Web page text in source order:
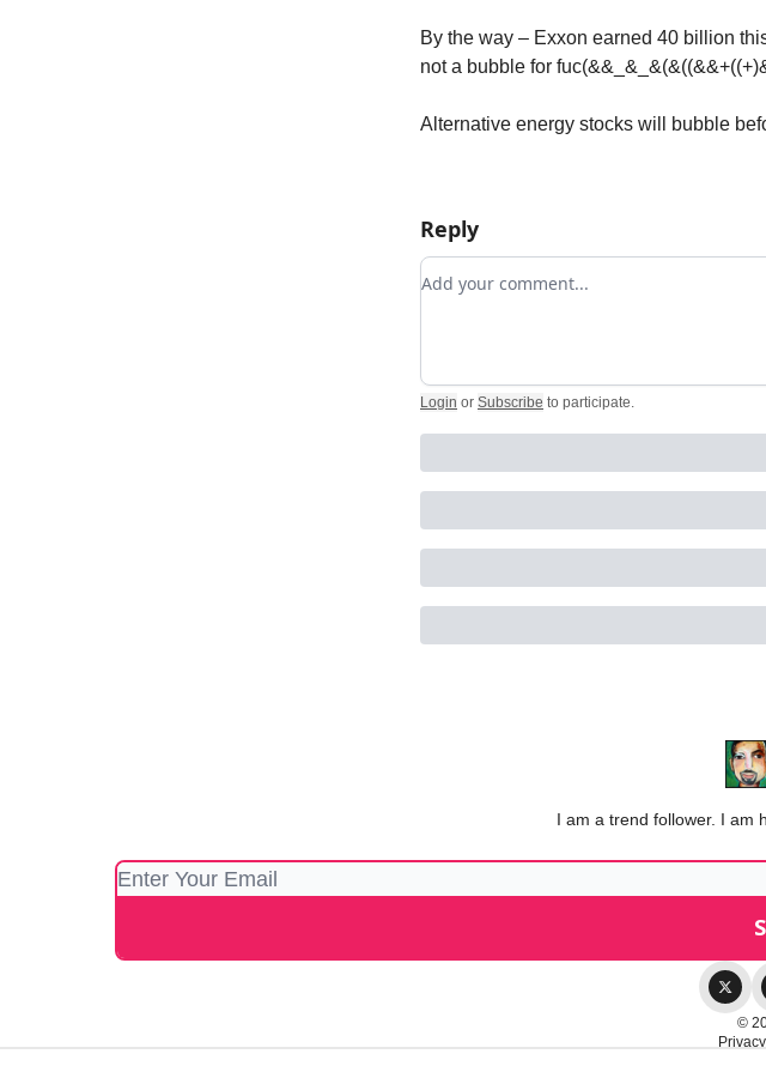
By the way – Exxon earned 40 billion
not a bubble for
Alternative energy stocks will bubble
Reply
Add your comment
Login or Subscribe to participate.
I am a trend follower. I am
©